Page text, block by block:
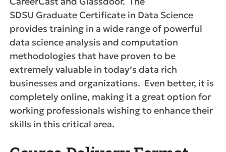
SDSU Graduate Certificate in Data Science
provides training in a wide range of powerful
data science analysis and computation
methodologies that have proven to be
extremely valuable in today’s data rich
businesses and organizations. Even better, it is
completely online, making it a great option for
working professionals wishing to enhance their
skills in this critical area.